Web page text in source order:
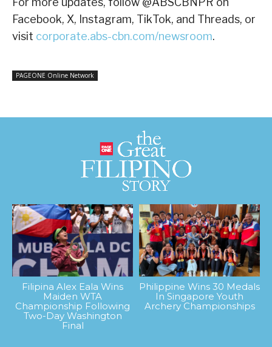
Facebook, X, Instagram, TikTok, and Threads, or
visit corporate.abs-cbn.com/newsroom.
PAGEONE Online Network
Filipina Alex Eala Wins
Maiden WTA
Championship Following
Two-Day Washington
Final
Philippine Wins 30 Medals
In Singapore Youth
Archery Championships